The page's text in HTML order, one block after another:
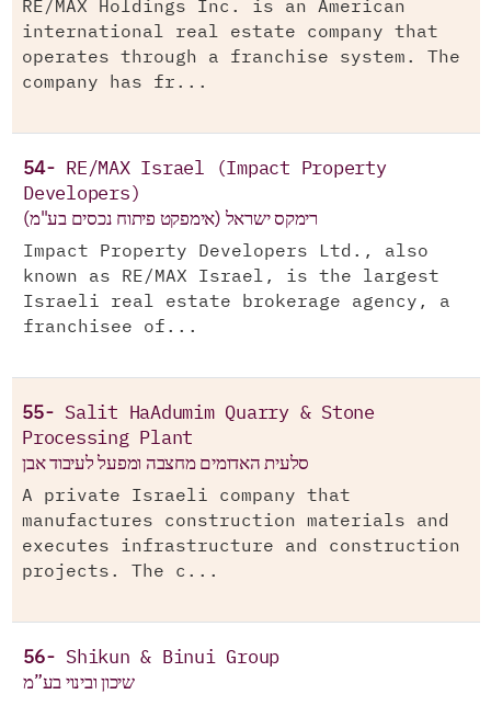
RE/MAX Holdings Inc. is an American
international real estate company that
operates through a franchise system. The
company has fr...
54-
RE/MAX Israel (Impact Property
Developers)
רימקס ישראל (אימפקט פיתוח נכסים בע"מ)
Impact Property Developers Ltd., also
known as RE/MAX Israel, is the largest
Israeli real estate brokerage agency, a
franchisee of...
55- Salit HaAdumim Quarry & Stone
Processing Plant
סלעית האדומים מחצבה ומפעל לעיבוד אבן
A private Israeli company that
manufactures construction materials and
executes infrastructure and construction
projects. The c...
56- Shikun & Binui Group
שיכון ובינוי בע”מ